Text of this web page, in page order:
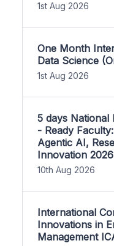
1st Aug 2026
One Month
Data Science
1st Aug 2026
5 days National
- Ready
Agentic AI,
Innovation 2026
10th Aug 2026
International
Innovations in
Management